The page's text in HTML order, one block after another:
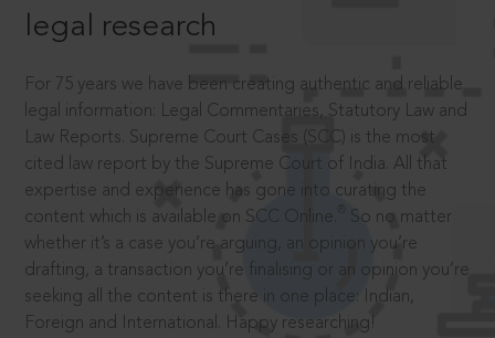
legal research
For 75 years we have been creating authentic and reliable
legal information: Legal Commentaries, Statutory Law and
Law Reports. Supreme Court Cases (SCC) is the most
cited law report by the Supreme Court of India. All that
expertise and experience has gone into curating the
content which is available on SCC Online.
So no matter
whether it’s a case you’re arguing, an opinion you’re
drafting, a transaction you’re finalising or an opinion you’re
seeking all the content is there in one place: Indian,
Foreign and International. Happy researching!